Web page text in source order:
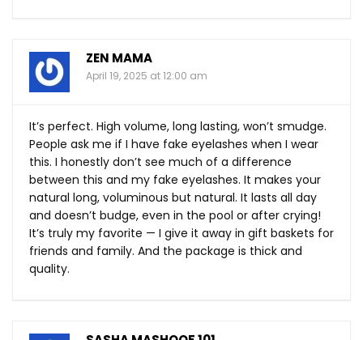
ZEN MAMA
April 19, 2025 at 12:00 am
It’s perfect. High volume, long lasting, won’t smudge.
People ask me if I have fake eyelashes when I wear
this. I honestly don’t see much of a difference
between this and my fake eyelashes. It makes your
natural long, voluminous but natural. It lasts all day
and doesn’t budge, even in the pool or after crying!
It’s truly my favorite — I give it away in gift baskets for
friends and family. And the package is thick and
quality.